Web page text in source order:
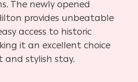
The newly opened
provides unbeatable
access to historic
it an excellent choice
and stylish stay.